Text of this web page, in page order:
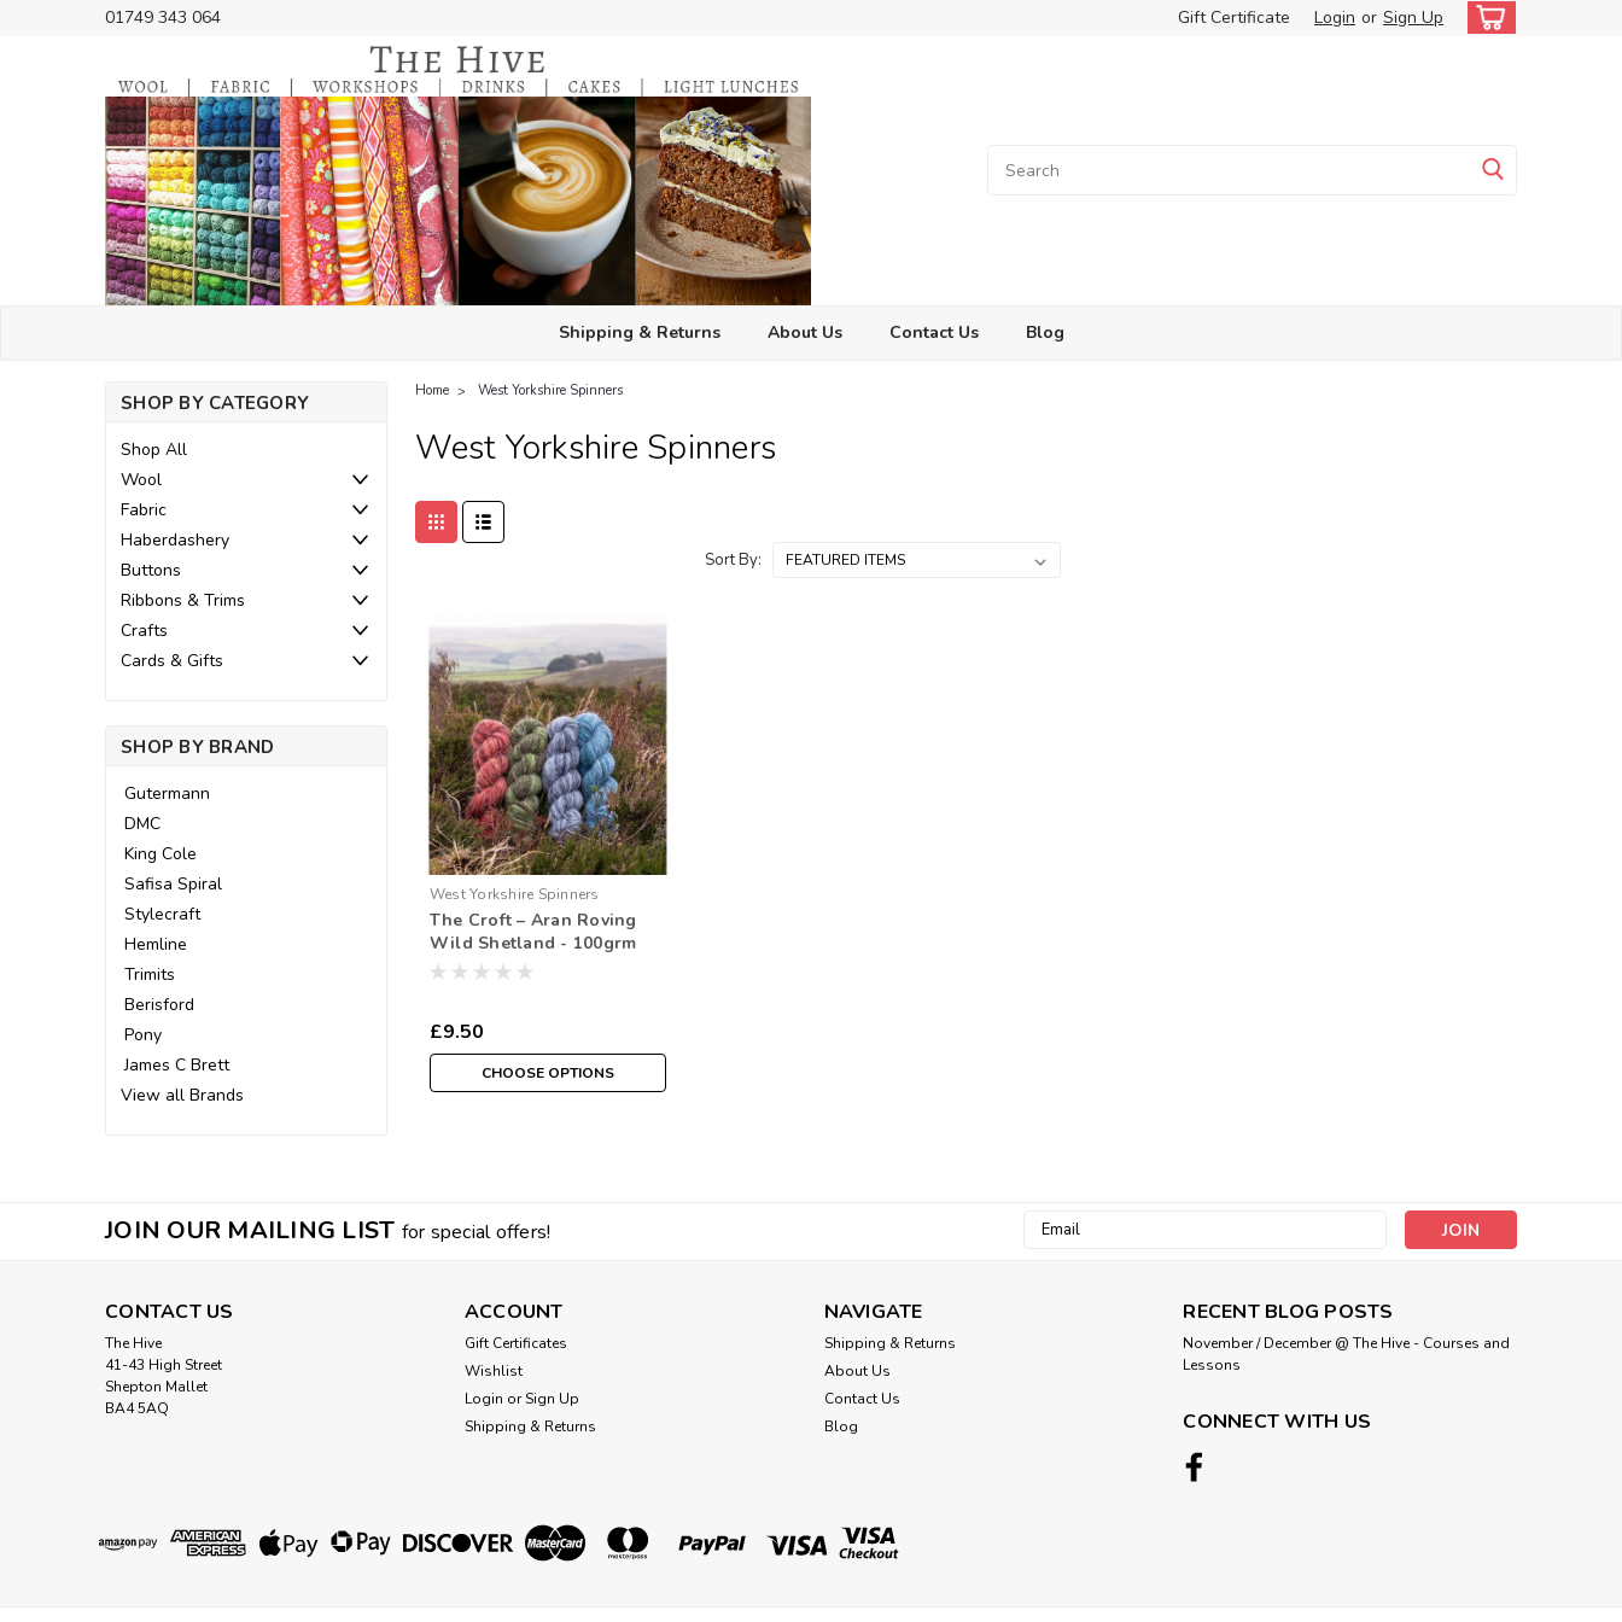
01749 343 064 Gift Certificate Login or Sign Up
Shipping & Returns About Us Contact Us Blog
SHOP BY CATEGORY
Shop All
Wool
Fabric
Haberdashery
Buttons
Ribbons & Trims
Crafts
Cards & Gifts
SHOP BY BRAND
Gutermann
DMC
King Cole
Safisa Spiral
Stylecraft
Hemline
Trimits
Berisford
Pony
James C Brett
View all Brands
Home West Yorkshire Spinners
West Yorkshire Spinners
Sort By:
West Yorkshire Spinners
The Croft – Aran Roving
Wild Shetland - 100grm
Hank
£9.50
CHOOSE OPTIONS
JOIN OUR MAILING LIST for special offers!
Email
CONTACT US
The Hive
41-43 High Street
Shepton Mallet
BA4 5AQ
ACCOUNT
Gift Certificates
Wishlist
Login or Sign Up
Shipping & Returns
NAVIGATE
Shipping & Returns
About Us
Contact Us
Blog
RECENT BLOG POSTS
November / December @ The Hive - Courses and
Lessons
CONNECT WITH US